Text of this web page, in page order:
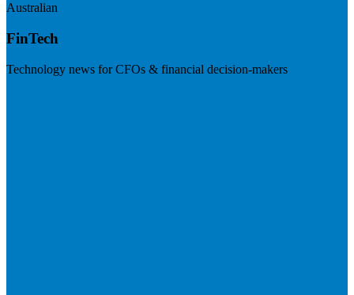
Australian
FinTech
Technology news for CFOs & financial decision-makers